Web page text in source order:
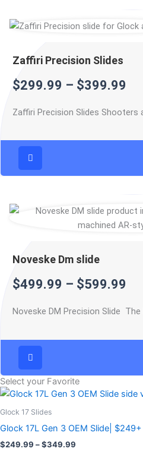
Zaffiri Precision Slides
$299.99 – $399.99
Zaffiri Precision Slides Shooters
Noveske Dm slide
$499.99 – $599.99
Noveske DM Precision Slide The
Select your Favorite
Glock 17 Slides
Glock 17L Gen 3 OEM Slide| $249+
$249.99 –$349.99
Price
$349.99
This
product
variants.